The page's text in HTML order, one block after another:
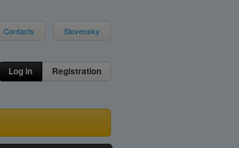
Contacts Slovensky
Log in Registration